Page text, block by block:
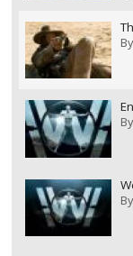
By
By
By